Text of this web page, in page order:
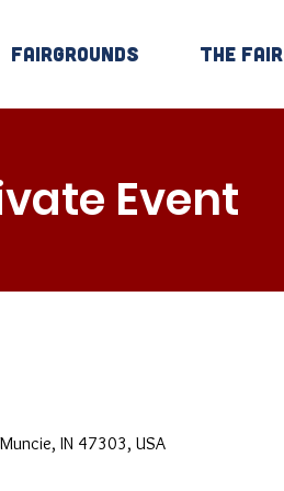
Fairgrounds The Fair
Event
IN 47303, USA